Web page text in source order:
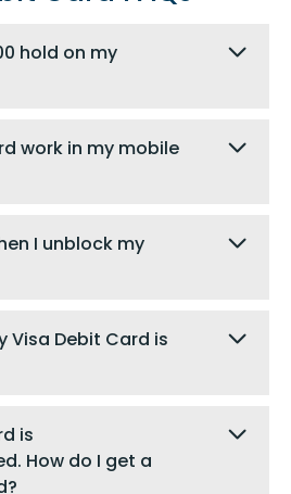
hold on my
work in my mobile
I unblock my
Visa Debit Card is
is
How do I get a